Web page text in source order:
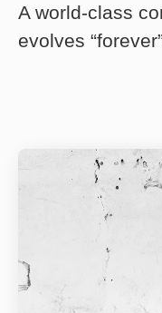
A world-class
evolves